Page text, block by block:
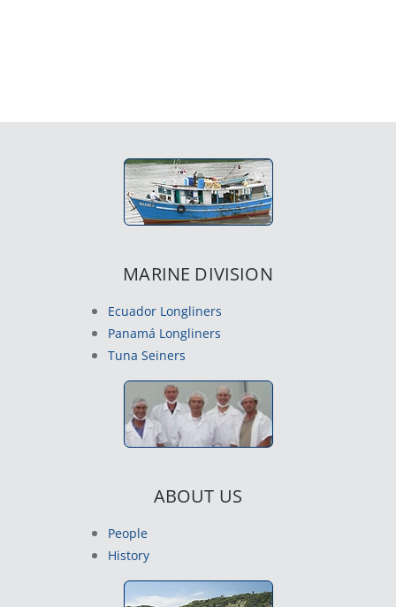
MARINE DIVISION
Ecuador Longliners
Panamá Longliners
Tuna Seiners
ABOUT US
People
History